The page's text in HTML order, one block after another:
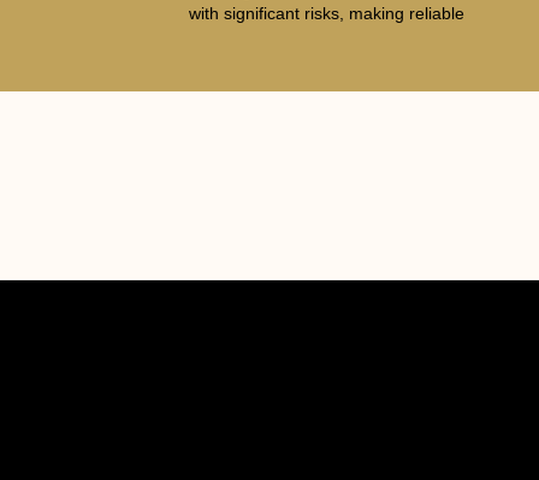
with significant risks, making reliable